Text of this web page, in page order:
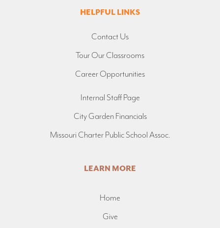
HELPFUL LINKS
Contact Us
Tour Our Classrooms
Career Opportunities
Internal Staff Page
City Garden Financials
Missouri Charter Public School Assoc.
LEARN MORE
Home
Give